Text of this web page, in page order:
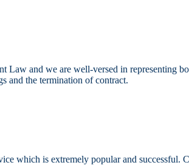
Law and we are well-versed in representing
and the termination of contract.
which is extremely popular and successful.